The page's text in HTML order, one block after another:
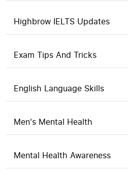
Highbrow IELTS Updates
Exam Tips And Tricks
English Language Skills
Men's Mental Health
Mental Health Awareness